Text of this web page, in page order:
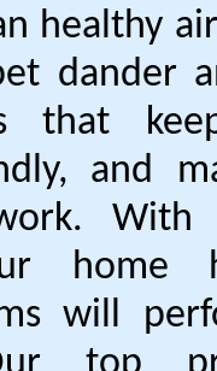
healthy
dander
that
and
With
home
will